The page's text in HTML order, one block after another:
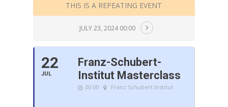
THIS IS A REPEATING EVENT
JULY 23, 2024 00:00
22
JUL
Franz-Schubert-
Institut Masterclass
00:00 Franz Schubert Institut